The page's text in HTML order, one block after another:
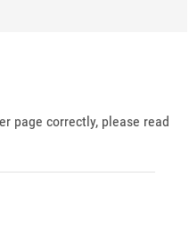
page correctly, please read